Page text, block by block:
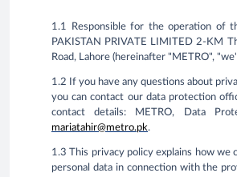
1.1 Responsible for the operation of
PAKISTAN PRIVATE LIMITED 2-KM
Road, Lahore (hereinafter "METRO",
1.2 If you have any questions about
you can contact our data protection
contact details: METRO, Data
mariatahir@metro.pk.
1.3 This privacy policy explains how we
personal data in connection with the